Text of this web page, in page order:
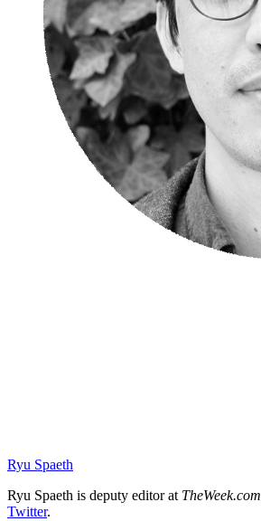
Ryu Spaeth
Ryu Spaeth is deputy editor at TheWeek.com
Twitter.